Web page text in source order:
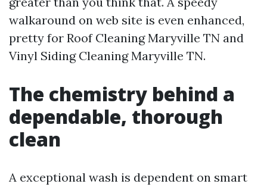
walkaround on web site is even enhanced,
pretty for Roof Cleaning Maryville TN and
Vinyl Siding Cleaning Maryville TN.
The chemistry behind a
dependable, thorough
clean
A exceptional wash is dependent on smart